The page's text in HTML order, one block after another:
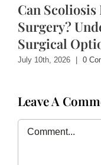
Can
Surgery?
Surgical
July 10th, 2026 0
Leave A
Comment